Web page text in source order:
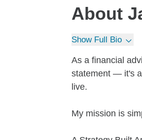
About
Show Full Bio
As a financial
statement — it's
live.
My mission is